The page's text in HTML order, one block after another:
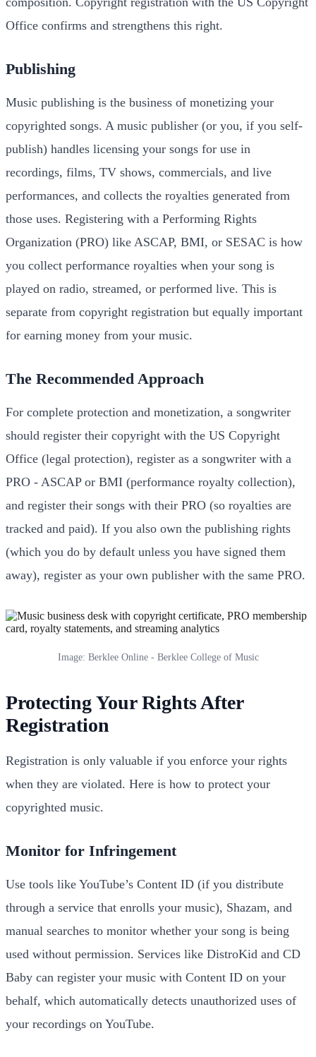
Office confirms and strengthens this right.
Publishing
Music publishing is the business of monetizing your
copyrighted songs. A music publisher (or you, if you self-
publish) handles licensing your songs for use in
recordings, films, TV shows, commercials, and live
performances, and collects the royalties generated from
those uses. Registering with a Performing Rights
Organization (PRO) like ASCAP, BMI, or SESAC is how
you collect performance royalties when your song is
played on radio, streamed, or performed live. This is
separate from copyright registration but equally important
for earning money from your music.
The Recommended Approach
For complete protection and monetization, a songwriter
should register their copyright with the US Copyright
Office (legal protection), register as a songwriter with a
PRO - ASCAP or BMI (performance royalty collection),
and register their songs with their PRO (so royalties are
tracked and paid). If you also own the publishing rights
(which you do by default unless you have signed them
away), register as your own publisher with the same PRO.
Image: Berklee Online - Berklee College of Music
Protecting Your Rights After
Registration
Registration is only valuable if you enforce your rights
when they are violated. Here is how to protect your
copyrighted music.
Monitor for Infringement
Use tools like YouTube’s Content ID (if you distribute
through a service that enrolls your music), Shazam, and
manual searches to monitor whether your song is being
used without permission. Services like DistroKid and CD
Baby can register your music with Content ID on your
behalf, which automatically detects unauthorized uses of
your recordings on YouTube.